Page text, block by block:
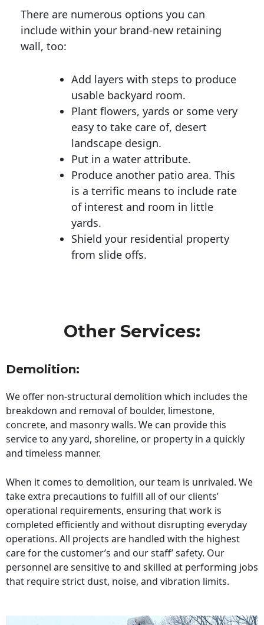
There are numerous options you can
include within your brand-new retaining
wall, too:
Add layers with steps to produce
usable backyard room.
Plant flowers, yards or some very
easy to take care of, desert
landscape design.
Put in a water attribute.
Produce another patio area. This
is a terrific means to include rate
of interest and room in little
yards.
Shield your residential property
from slide offs.
Other Services:
Demolition:
We offer non-structural demolition which includes the
breakdown and removal of boulder, limestone,
concrete, and masonry walls. We can provide this
service to any yard, shoreline, or property in a quickly
and timeless manner.
When it comes to demolition, our team is unrivaled. We
take extra precautions to fulfill all of our clients’
operational requirements, ensuring that work is
completed efficiently and without disrupting everyday
operations. All projects are handled with the highest
care for the customer’s and our staff’ safety. Our
personnel are sensitive to and skilled at performing jobs
that require strict dust, noise, and vibration limits.